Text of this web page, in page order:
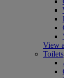
View
Toilets